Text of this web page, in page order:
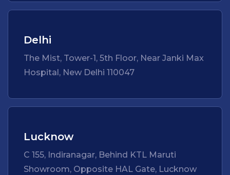
Delhi
The Mist, Tower-1, 5th Floor, Near Janki Max
Hospital, New Delhi 110047
Lucknow
C 155, Indiranagar, Behind KTL Maruti
Showroom, Opposite HAL Gate, Lucknow